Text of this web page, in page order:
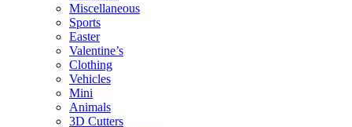
Miscellaneous
Sports
Easter
Valentine’s
Clothing
Vehicles
Mini
Animals
3D Cutters